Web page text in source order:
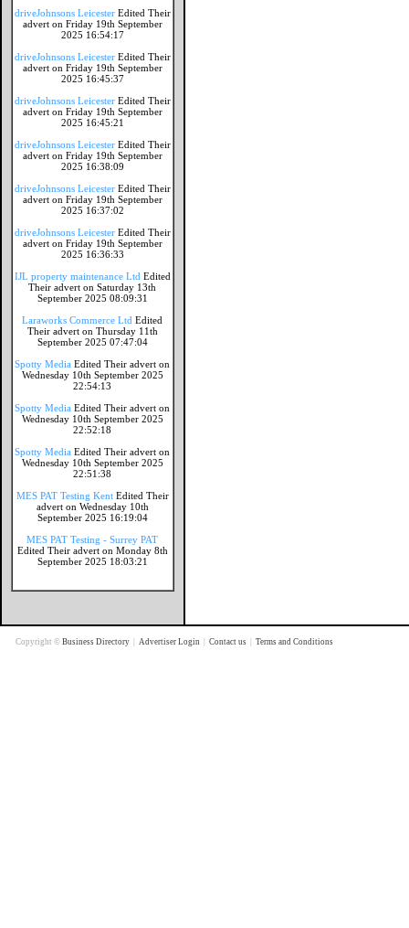
driveJohnsons Leicester Edited Their
advert on Friday 19th September
2025 16:54:17
driveJohnsons Leicester Edited Their
advert on Friday 19th September
2025 16:45:37
driveJohnsons Leicester Edited Their
advert on Friday 19th September
2025 16:45:21
driveJohnsons Leicester Edited Their
advert on Friday 19th September
2025 16:38:09
driveJohnsons Leicester Edited Their
advert on Friday 19th September
2025 16:37:02
driveJohnsons Leicester Edited Their
advert on Friday 19th September
2025 16:36:33
IJL property maintenance Ltd Edited
Their advert on Saturday 13th
September 2025 08:09:31
Laraworks Commerce Ltd Edited
Their advert on Thursday 11th
September 2025 07:47:04
Spotty Media Edited Their advert on
Wednesday 10th September 2025
22:54:13
Spotty Media Edited Their advert on
Wednesday 10th September 2025
22:52:18
Spotty Media Edited Their advert on
Wednesday 10th September 2025
22:51:38
MES PAT Testing Kent Edited Their
advert on Wednesday 10th
September 2025 16:19:04
MES PAT Testing - Surrey PAT
Edited Their advert on Monday 8th
September 2025 18:03:21
Copyright © Business Directory Advertiser Login Contact us Terms and Conditions